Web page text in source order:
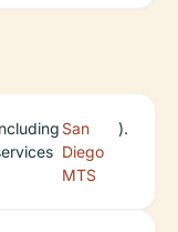
San
Diego
MTS
).